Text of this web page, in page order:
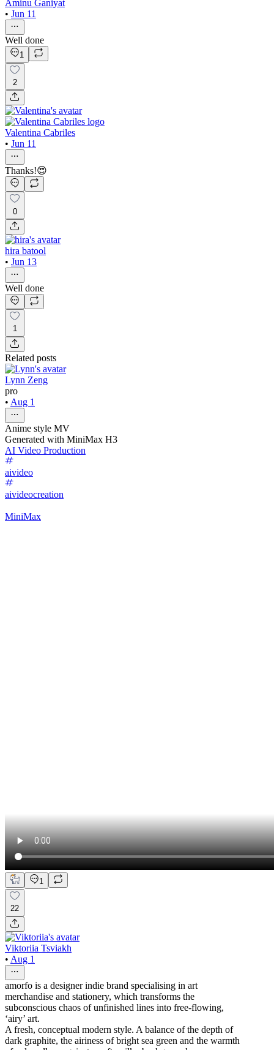
Aminu Ganiyat
• Jun 11
Well done
1
2
Valentina Cabriles
• Jun 11
Thanks!😍
0
hira batool
• Jun 13
Well done
1
Related posts
Lynn Zeng
pro
• Aug 1
Anime style MV
Generated with MiniMax H3
AI Video Production
aivideo
aivideocreation
MiniMax
1
22
Viktoriia Tsviakh
• Aug 1
amorfo is a designer indie brand specialising in art
merchandise and stationery, which transforms the
subconscious chaos of unfinished lines into free-flowing,
‘airy’ art.
A fresh, conceptual modern style. A balance of the depth of
dark graphite, the airiness of bright sea green and the warmth